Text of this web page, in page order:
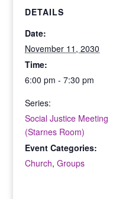
DETAILS
Date:
November 11, 2030
Time:
6:00 pm - 7:30 pm
Series:
Social Justice Meeting
(Starnes Room)
Event Categories:
Church,Groups